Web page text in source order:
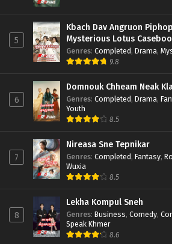
5
Kbach Dav Angruon
Mysterious Lotus
Genres: Completed, Drama,
9.8
6
Domnouk Chheam Neak
Genres: Completed, Drama,
Youth
8.5
7
Nireasa Sne Tepnikar
Genres: Completed, Fantasy,
Wuxia
8.5
8
Lekha Kompul Sneh
Genres: Business, Comedy,
Speak Khmer
8.6